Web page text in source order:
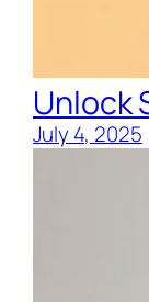
Unlock
July 4, 2025